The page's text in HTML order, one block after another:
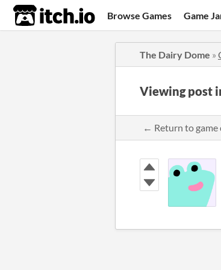
itch.io Browse Games Game
The Dairy Dome »
Viewing post
← Return to game